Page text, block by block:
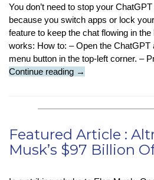
You don’t need to stop your
because you switch apps or lock
feature to keep the chat flowing in
works: How to: – Open the ChatGPT
menu button in the top-left corner. –
Continue reading Tech
Keep
Conversations
Going
→
Featured Article :
Musk’s $97 Billion